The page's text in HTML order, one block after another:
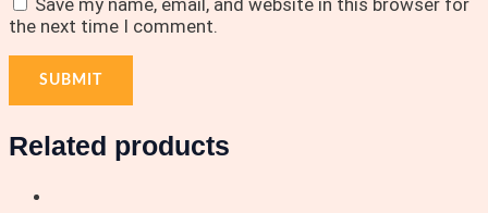
the next time I comment.
Related products